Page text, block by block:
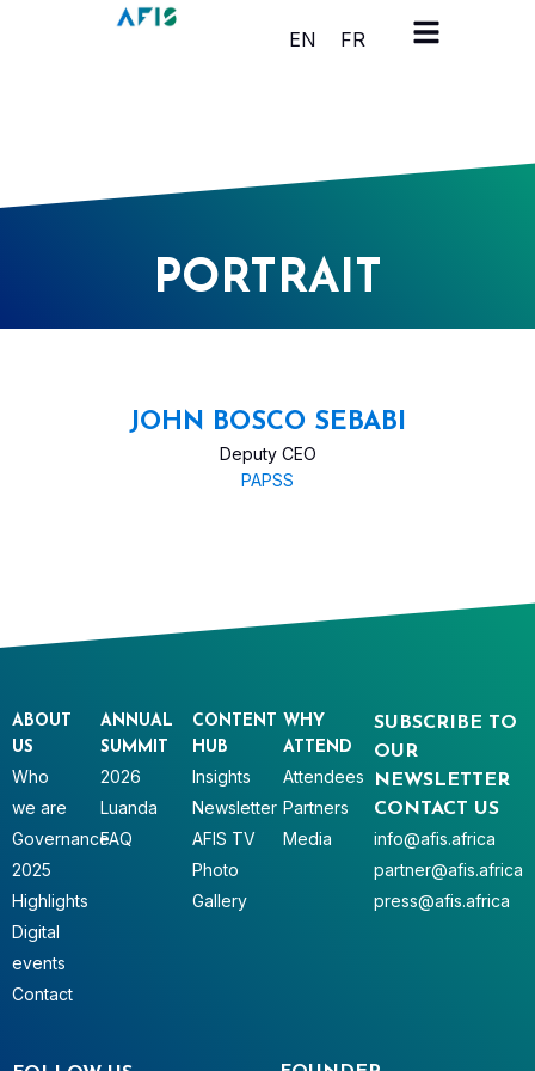
Cookies management panel
EN
FR
PORTRAIT
JOHN BOSCO SEBABI
Deputy CEO
PAPSS
SUBSCRIBE TO
OUR
NEWSLETTER
CONTACT US
info@afis.africa
partner@afis.africa
press@afis.africa
ABOUT
US
Who
we are
Governance
2025
Highlights
Digital
events
Contact
ANNUAL
SUMMIT
2026
Luanda
FAQ
CONTENT
HUB
Insights
Newsletter
AFIS TV
Photo
Gallery
WHY
ATTEND
Attendees
Partners
Media